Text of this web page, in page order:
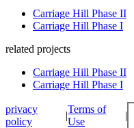
Carriage Hill Phase II
Carriage Hill Phase I
related projects
Carriage Hill Phase II
Carriage Hill Phase I
privacy
policy
|
Terms of
Use
|